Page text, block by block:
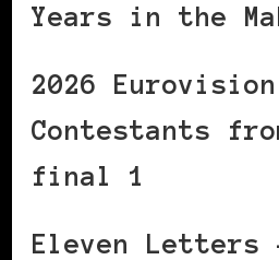
Years in the
2026
Contestants
final 1
Eleven Letters